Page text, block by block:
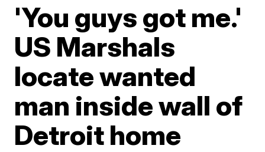
'You guys got me.'
US Marshals
locate wanted
man inside wall of
Detroit home